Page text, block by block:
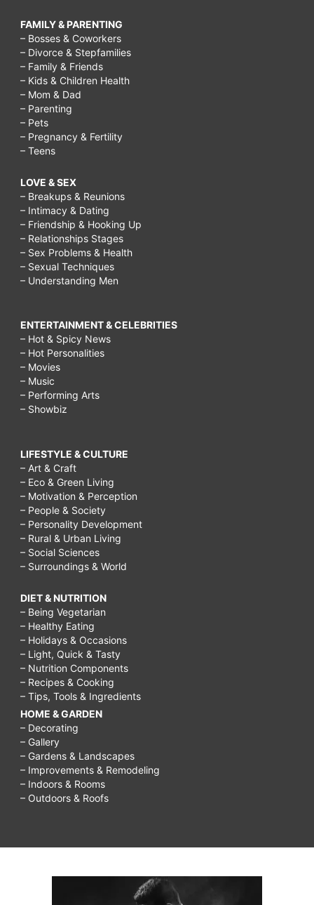
FAMILY & PARENTING
– Bosses & Coworkers
– Divorce & Stepfamilies
– Family & Friends
– Kids & Children Health
– Mom & Dad
– Parenting
– Pets
– Pregnancy & Fertility
– Teens
LOVE & SEX
– Breakups & Reunions
– Intimacy & Dating
– Friendship & Hooking Up
– Relationships Stages
– Sex Problems & Health
– Sexual Techniques
– Understanding Men
ENTERTAINMENT & CELEBRITIES
– Hot & Spicy News
– Hot Personalities
– Movies
– Music
– Performing Arts
– Showbiz
LIFESTYLE & CULTURE
– Art & Craft
– Eco & Green Living
– Motivation & Perception
– People & Society
– Personality Development
– Rural & Urban Living
– Social Sciences
– Surroundings & World
DIET & NUTRITION
– Being Vegetarian
– Healthy Eating
– Holidays & Occasions
– Light, Quick & Tasty
– Nutrition Components
– Recipes & Cooking
– Tips, Tools & Ingredients
HOME & GARDEN
– Decorating
– Gallery
– Gardens & Landscapes
– Improvements & Remodeling
– Indoors & Rooms
– Outdoors & Roofs